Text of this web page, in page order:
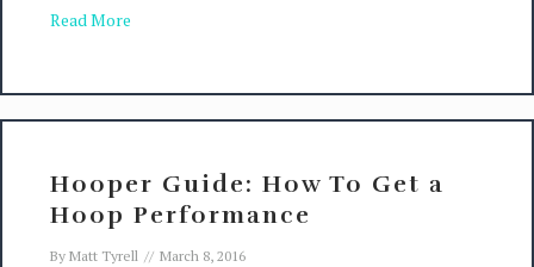
Read More
Hooper Guide: How To Get a
Hoop Performance
By Matt Tyrell // March 8, 2016